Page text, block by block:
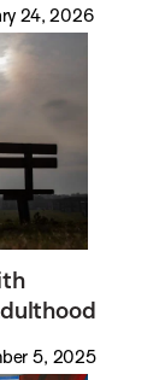
24, 2026
5, 2025